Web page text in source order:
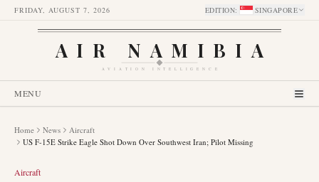
FRIDAY, AUGUST 7, 2026 EDITION: SINGAPORE
AIR NAMIBIA
AVIATION INTELLIGENCE
MENU
Home News
Aircraft
US F-15E Strike Eagle Shot Down Over Southwest Iran; Pilot Missing
Aircraft